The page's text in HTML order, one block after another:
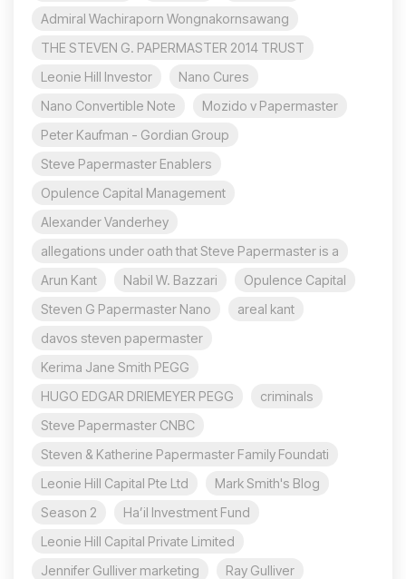
Admiral Wachiraporn Wongnakornsawang
THE STEVEN G. PAPERMASTER 2014 TRUST
Leonie Hill Investor
Nano Cures
Nano Convertible Note
Mozido v Papermaster
Peter Kaufman - Gordian Group
Steve Papermaster Enablers
Opulence Capital Management
Alexander Vanderhey
allegations under oath that Steve Papermaster is a
Arun Kant
Nabil W. Bazzari
Opulence Capital
Steven G Papermaster Nano
areal kant
davos steven papermaster
Kerima Jane Smith PEGG
HUGO EDGAR DRIEMEYER PEGG
criminals
Steve Papermaster CNBC
Steven & Katherine Papermaster Family Foundati
Leonie Hill Capital Pte Ltd
Mark Smith's Blog
Season 2
Ha’il Investment Fund
Leonie Hill Capital Private Limited
Jennifer Gulliver marketing
Ray Gulliver